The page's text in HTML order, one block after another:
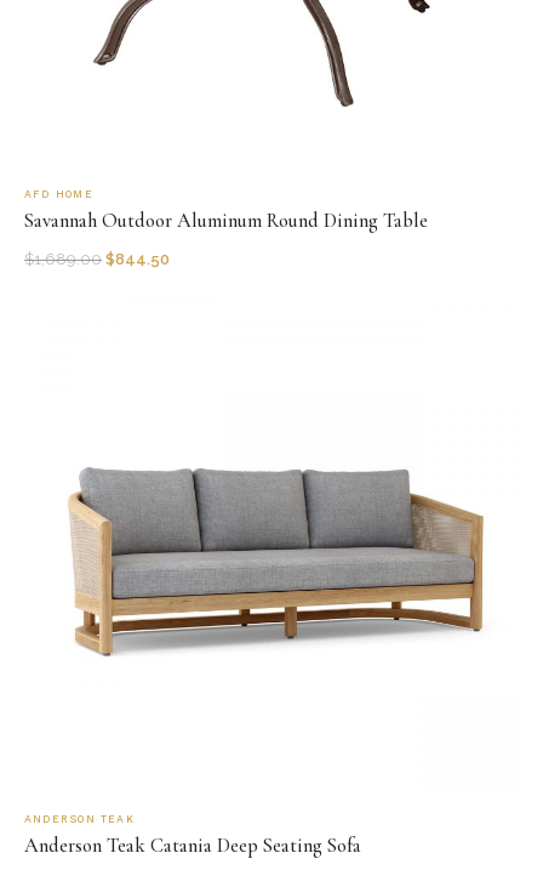
AFD HOME
Savannah Outdoor Aluminum Round Dining Table
$1,689.00 $844.50
ANDERSON TEAK
Anderson Teak Catania Deep Seating Sofa